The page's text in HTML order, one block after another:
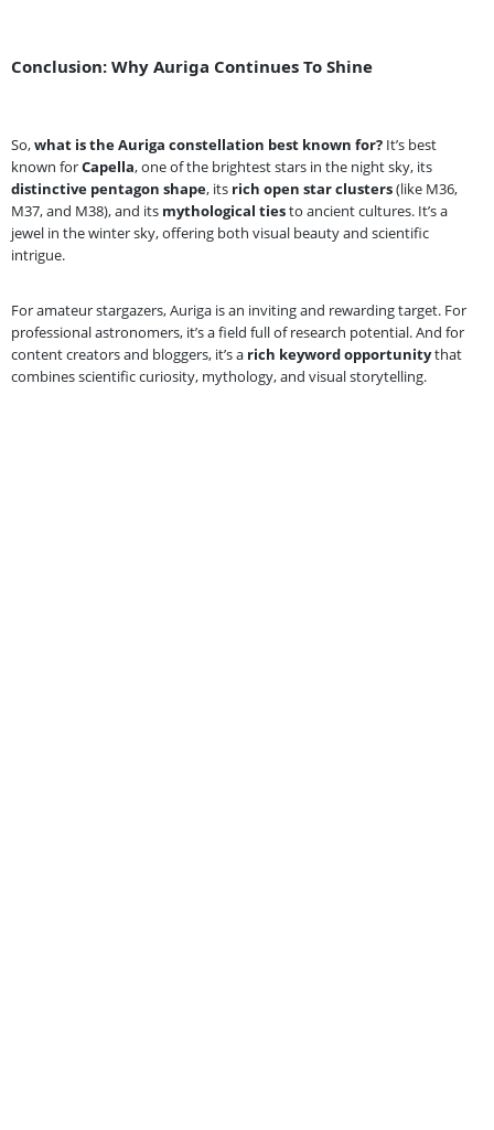
Conclusion: Why Auriga Continues To Shine
So,what is the Auriga constellation best known for? It’s best
known forCapella, one of the brightest stars in the night sky, its
distinctive pentagon shape, its rich open star clusters(like M36,
M37, and M38), and its mythological tiesto ancient cultures. It’s a
jewel in the winter sky, offering both visual beauty and scientific
intrigue.
For amateur stargazers, Auriga is an inviting and rewarding target. For
professional astronomers, it’s a field full of research potential. And for
content creators and bloggers, it’s a rich keyword opportunitythat
combines scientific curiosity, mythology, and visual storytelling.